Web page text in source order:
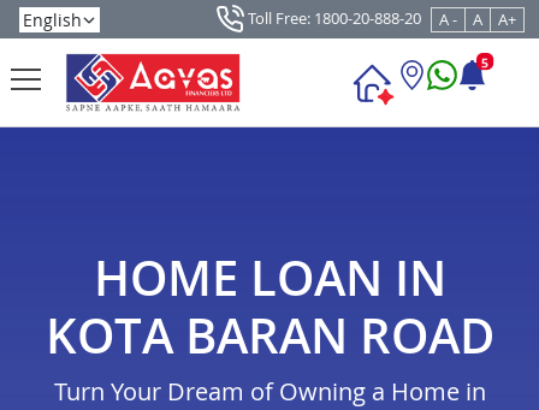
Toll Free: 1800-20-888-20 A - A A+
5
HOME LOAN IN
KOTA BARAN ROAD
Turn Your Dream of Owning a Home in